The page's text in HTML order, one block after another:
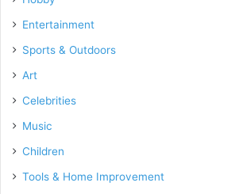
Entertainment
Sports & Outdoors
Art
Celebrities
Music
Children
Tools & Home Improvement